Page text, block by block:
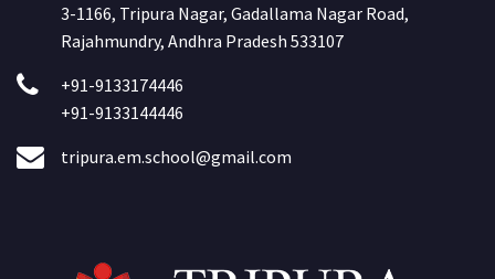
3-1166, Tripura Nagar, Gadallama Nagar Road,
Rajahmundry, Andhra Pradesh 533107
+91-9133174446
+91-9133144446
tripura.em.school@gmail.com